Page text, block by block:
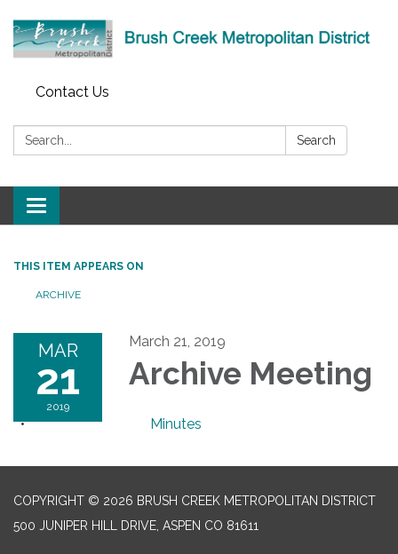
Contact Us
Search: Search
Toggle
navigation
THIS ITEM APPEARS ON
ARCHIVE
MAR
21
2019
March 21, 2019
Archive Meeting
Minutes
COPYRIGHT © 2026 BRUSH CREEK METROPOLITAN DISTRICT
500 JUNIPER HILL DRIVE, ASPEN CO 81611